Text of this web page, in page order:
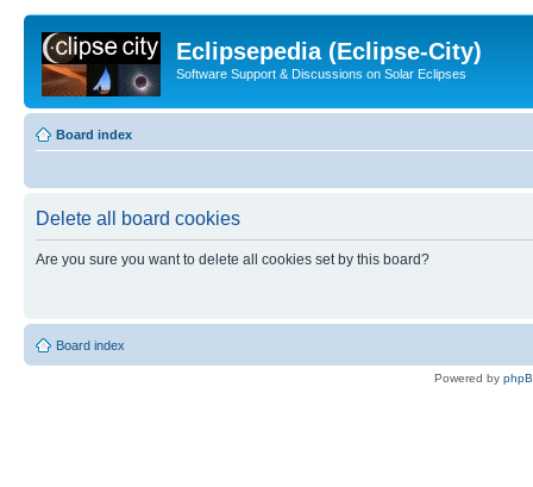
Eclipsepedia (Eclipse-City)
Software Support & Discussions on Solar Eclipses
Board index
Delete all board cookies
Are you sure you want to delete all cookies set by this board?
Board index
Powered by